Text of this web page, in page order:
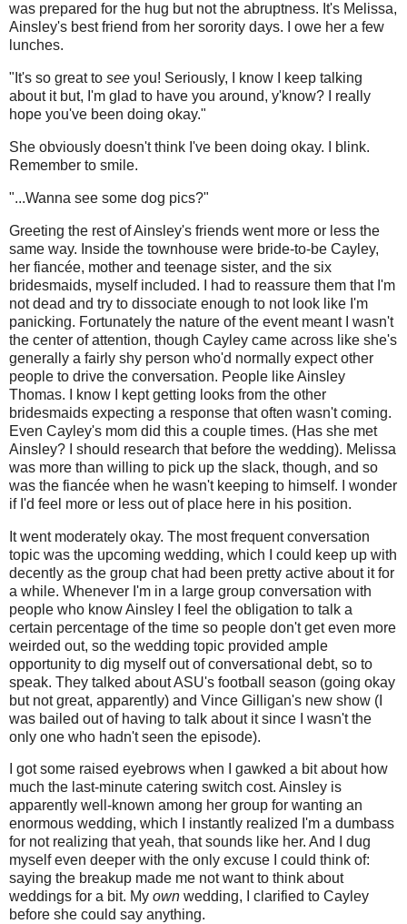
was prepared for the hug but not the abruptness. It's Melissa,
Ainsley's best friend from her sorority days. I owe her a few
lunches.
"It's so great to see you! Seriously, I know I keep talking
about it but, I'm glad to have you around, y'know? I really
hope you've been doing okay."
She obviously doesn't think I've been doing okay. I blink.
Remember to smile.
"...Wanna see some dog pics?"
Greeting the rest of Ainsley's friends went more or less the
same way. Inside the townhouse were bride-to-be Cayley,
her fiancée, mother and teenage sister, and the six
bridesmaids, myself included. I had to reassure them that I'm
not dead and try to dissociate enough to not look like I'm
panicking. Fortunately the nature of the event meant I wasn't
the center of attention, though Cayley came across like she's
generally a fairly shy person who'd normally expect other
people to drive the conversation. People like Ainsley
Thomas. I know I kept getting looks from the other
bridesmaids expecting a response that often wasn't coming.
Even Cayley's mom did this a couple times. (Has she met
Ainsley? I should research that before the wedding). Melissa
was more than willing to pick up the slack, though, and so
was the fiancée when he wasn't keeping to himself. I wonder
if I'd feel more or less out of place here in his position.
It went moderately okay. The most frequent conversation
topic was the upcoming wedding, which I could keep up with
decently as the group chat had been pretty active about it for
a while. Whenever I'm in a large group conversation with
people who know Ainsley I feel the obligation to talk a
certain percentage of the time so people don't get even more
weirded out, so the wedding topic provided ample
opportunity to dig myself out of conversational debt, so to
speak. They talked about ASU's football season (going okay
but not great, apparently) and Vince Gilligan's new show (I
was bailed out of having to talk about it since I wasn't the
only one who hadn't seen the episode).
I got some raised eyebrows when I gawked a bit about how
much the last-minute catering switch cost. Ainsley is
apparently well-known among her group for wanting an
enormous wedding, which I instantly realized I'm a dumbass
for not realizing that yeah, that sounds like her. And I dug
myself even deeper with the only excuse I could think of:
saying the breakup made me not want to think about
weddings for a bit. My own wedding, I clarified to Cayley
before she could say anything.